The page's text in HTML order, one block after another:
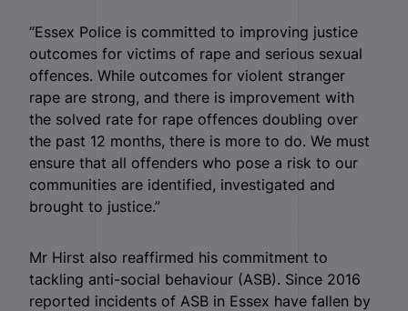
“Essex Police is committed to improving justice
outcomes for victims of rape and serious sexual
offences. While outcomes for violent stranger
rape are strong, and there is improvement with
the solved rate for rape offences doubling over
the past 12 months, there is more to do. We must
ensure that all offenders who pose a risk to our
communities are identified, investigated and
brought to justice.”
Mr Hirst also reaffirmed his commitment to
tackling anti-social behaviour (ASB). Since 2016
reported incidents of ASB in Essex have fallen by